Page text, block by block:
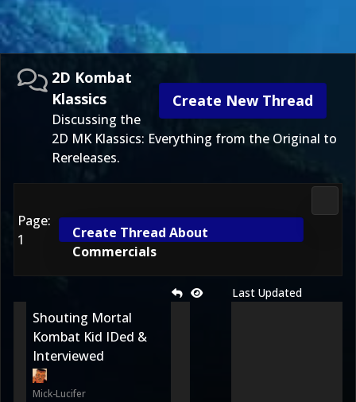
Create New Thread
2D Kombat
Klassics
Discussing the
2D MK Klassics: Everything from the Original to
Rereleases.
Page:
1
Create Thread About
Commercials
Last Updated
Shouting Mortal
Kombat Kid IDed &
Interviewed
Mick-Lucifer